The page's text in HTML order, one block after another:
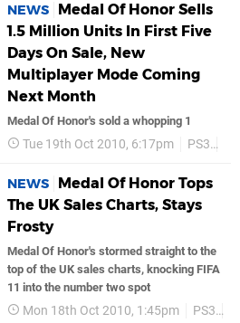
NEWS
Medal Of Honor Sells
1.5 Million Units In First Five
Days On Sale, New
Multiplayer Mode Coming
Next Month
Medal Of Honor's sold a whopping 1
Tue 19th Oct 2010, 6:17pm PS3
NEWS
Medal Of Honor Tops
The UK Sales Charts, Stays
Frosty
Medal Of Honor's stormed straight to the
top of the UK sales charts, knocking FIFA
11 into the number two spot
Mon 18th Oct 2010, 1:45pm PS3